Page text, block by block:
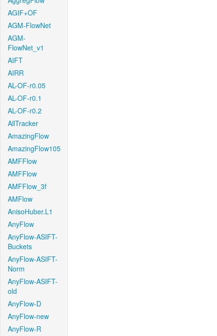
AGIF+OF
AGM-FlowNet
AGM-
FlowNet_v1
AIFT
AIRR
AL-OF-r0.05
AL-OF-r0.1
AL-OF-r0.2
AllTracker
AmazingFlow
AmazingFlow105
AMFFlow
AMFFlow
AMFFlow_3f
AMFlow
AnisoHuber.L1
AnyFlow
AnyFlow-ASIFT-
Buckets
AnyFlow-ASIFT-
Norm
AnyFlow-ASIFT-
old
AnyFlow-D
AnyFlow-new
AnyFlow-R